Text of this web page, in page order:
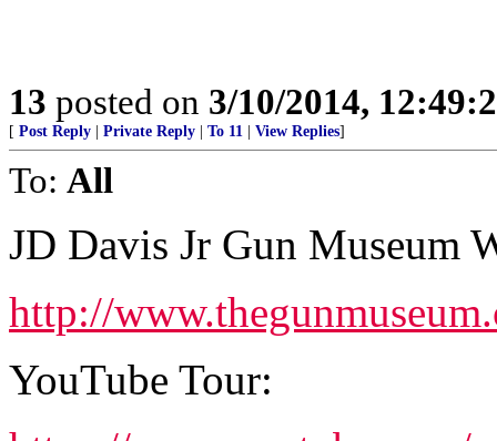
13 posted on 3/10/2014,
[ Post Reply Private Reply To 11 View Replies]
To: All
JD Davis Jr Gun Museum
http://
YouTube Tour: